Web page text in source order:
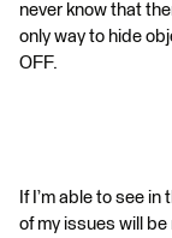
never know that
only way to hide
OFF.
If I’m able to see
of my issues will be